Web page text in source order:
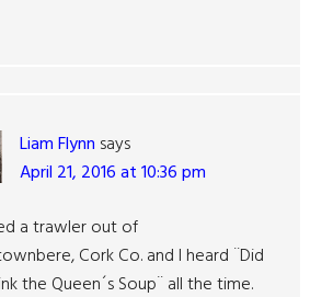
Liam Flynn says
April 21, 2016 at 10:36 pm
a trawler out of
Cork Co. and I heard ¨Did
the Queen´s Soup¨ all the time.